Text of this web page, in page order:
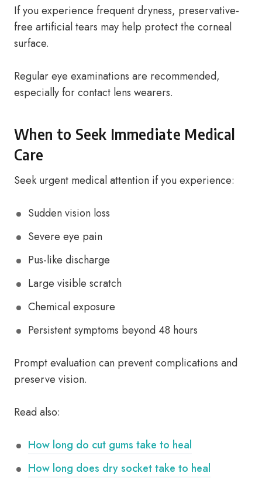
If you experience frequent dryness, preservative-
free artificial tears may help protect the corneal
surface.
Regular eye examinations are recommended,
especially for contact lens wearers.
When to Seek Immediate Medical
Care
Seek urgent medical attention if you experience:
Sudden vision loss
Severe eye pain
Pus-like discharge
Large visible scratch
Chemical exposure
Persistent symptoms beyond 48 hours
Prompt evaluation can prevent complications and
preserve vision.
Read also:
How long do cut gums take to heal
How long does dry socket take to heal